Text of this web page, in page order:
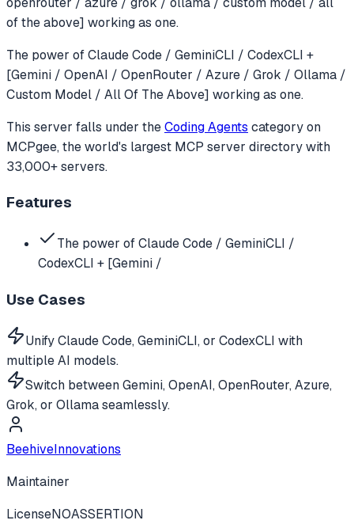
of the above] working as one.
The power of Claude Code / GeminiCLI / CodexCLI +
[Gemini / OpenAI / OpenRouter / Azure / Grok / Ollama /
Custom Model / All Of The Above] working as one.
This server falls under theCoding Agents categoryon
MCPgee, the world's largest MCP server directory with
33,000+ servers.
Features
The power of Claude Code / GeminiCLI /
CodexCLI + [Gemini /
Use Cases
Unify Claude Code, GeminiCLI, or CodexCLI with
multiple AI models.
Switch between Gemini, OpenAI, OpenRouter, Azure,
Grok, or Ollama seamlessly.
BeehiveInnovations
Maintainer
LicenseNOASSERTION